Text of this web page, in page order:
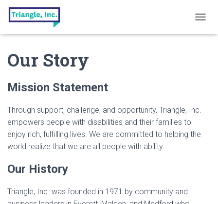
O
T
Our Story
Mission Statement
Through support, challenge, and opportunity, Triangle, Inc.
empowers people with disabilities and their families to
enjoy rich, fulfilling lives. We are committed to helping the
world realize that we are all people with ability.
Our History
Triangle, Inc. was founded in 1971 by community and